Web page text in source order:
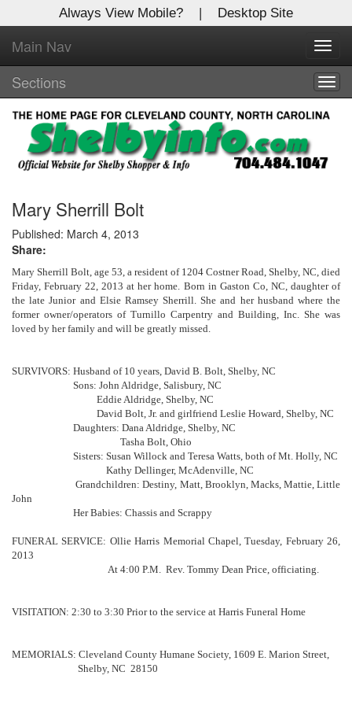
Always View Mobile? | Desktop Site
Main Nav
Sections
Mary Sherrill Bolt
Published: March 4, 2013
Share:
Mary Sherrill Bolt, age 53, a resident of 1204 Costner Road, Shelby, NC, died
Friday, February 22, 2013 at her home. Born in Gaston Co, NC, daughter of
the late Junior and Elsie Ramsey Sherrill. She and her husband where the
former owner/operators of Turnillo Carpentry and Building, Inc. She was
loved by her family and will be greatly missed.
SURVIVORS: Husband of 10 years, David B. Bolt, Shelby, NC
Sons: John Aldridge, Salisbury, NC
Eddie Aldridge, Shelby, NC
David Bolt, Jr. and girlfriend Leslie Howard, Shelby, NC
Daughters: Dana Aldridge, Shelby, NC
Tasha Bolt, Ohio
Sisters: Susan Willock and Teresa Watts, both of Mt. Holly, NC
Kathy Dellinger, McAdenville, NC
Grandchildren: Destiny, Matt, Brooklyn, Macks, Mattie, Little
John
Her Babies: Chassis and Scrappy
FUNERAL SERVICE: Ollie Harris Memorial Chapel, Tuesday, February 26,
2013
At 4:00 P.M. Rev. Tommy Dean Price, officiating.
VISITATION: 2:30 to 3:30 Prior to the service at Harris Funeral Home
MEMORIALS: Cleveland County Humane Society, 1609 E. Marion Street,
Shelby, NC 28150
X
Log In to
Shelby Shopper
Welcome to the site. Please login.
Username/Email:
Password:
Login
Not a Member?
Clickhereto register!